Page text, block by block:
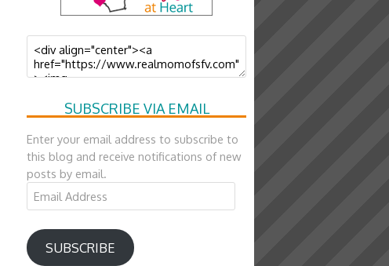
SUBSCRIBE VIA EMAIL
Enter your email address to subscribe to
this blog and receive notifications of new
posts by email.
Email
Address
SUBSCRIBE